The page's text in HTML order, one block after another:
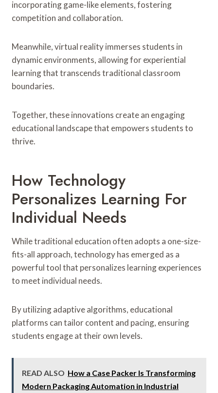
incorporating game-like elements, fostering
competition and collaboration.
Meanwhile, virtual reality immerses students in
dynamic environments, allowing for experiential
learning that transcends traditional classroom
boundaries.
Together, these innovations create an engaging
educational landscape that empowers students to
thrive.
How Technology
Personalizes Learning For
Individual Needs
While traditional education often adopts a one-size-
fits-all approach, technology has emerged as a
powerful tool that personalizes learning experiences
to meet individual needs.
By utilizing adaptive algorithms, educational
platforms can tailor content and pacing, ensuring
students engage at their own levels.
READ ALSO How a Case Packer Is Transforming
Modern Packaging Automation in Industrial